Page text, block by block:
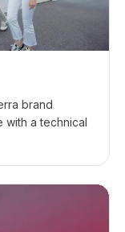
brand
a technical